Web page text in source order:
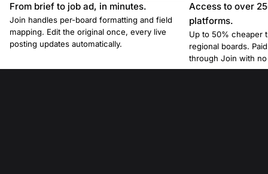
From brief to job ad, in minutes.
Join handles per-board formatting and field
mapping. Edit the original once, every live
posting updates automatically.
Access to over
platforms.
Up to 50% cheaper
regional boards.
through Join with